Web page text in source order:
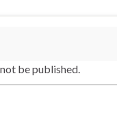
be published.